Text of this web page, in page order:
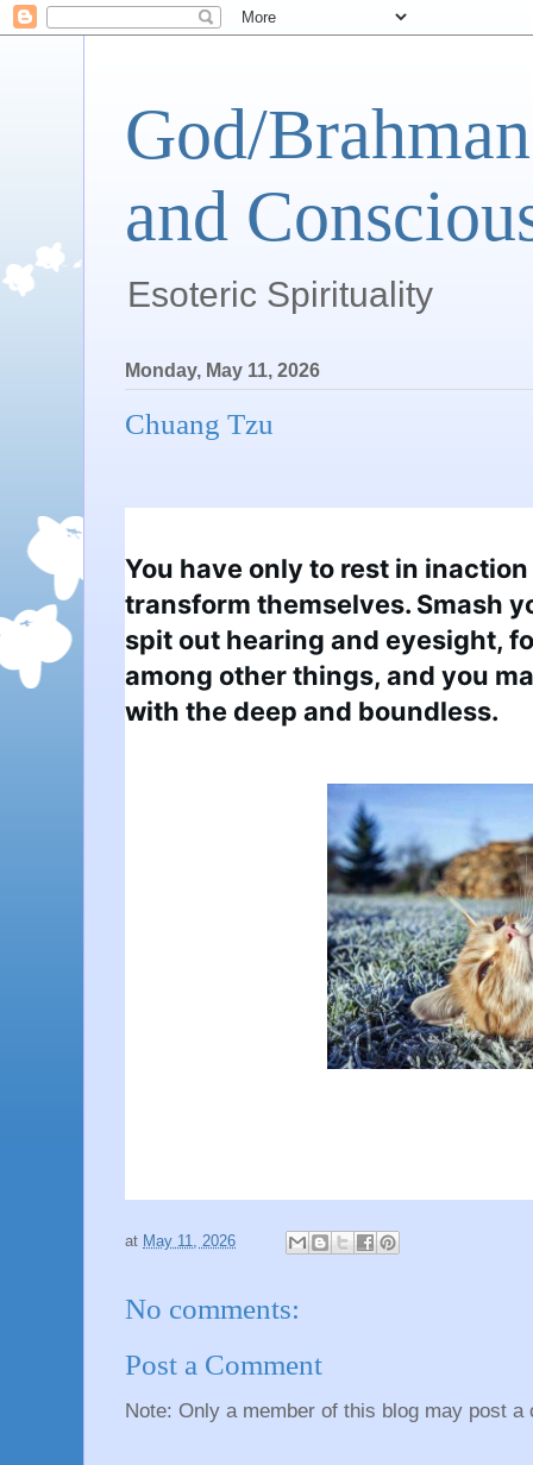
God/
and
Esoteric Spirituality
Monday, May 11, 2026
Chuang Tzu
You have only to rest in
transform themselves. Smash
spit out hearing and eyesight,
among other things, and you
with the deep and boundless.
at May 11, 2026
No comments:
Post a Comment
Note: Only a member of this blog may post a